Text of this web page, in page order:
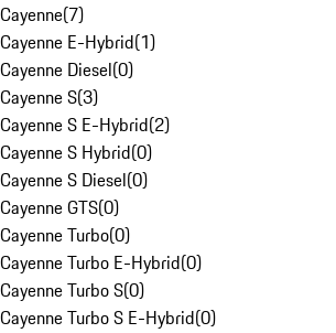
Cayenne(7)
Cayenne E-Hybrid(1)
Cayenne Diesel(0)
Cayenne S(3)
Cayenne S E-Hybrid(2)
Cayenne S Hybrid(0)
Cayenne S Diesel(0)
Cayenne GTS(0)
Cayenne Turbo(0)
Cayenne Turbo E-Hybrid(0)
Cayenne Turbo S(0)
Cayenne Turbo S E-Hybrid(0)